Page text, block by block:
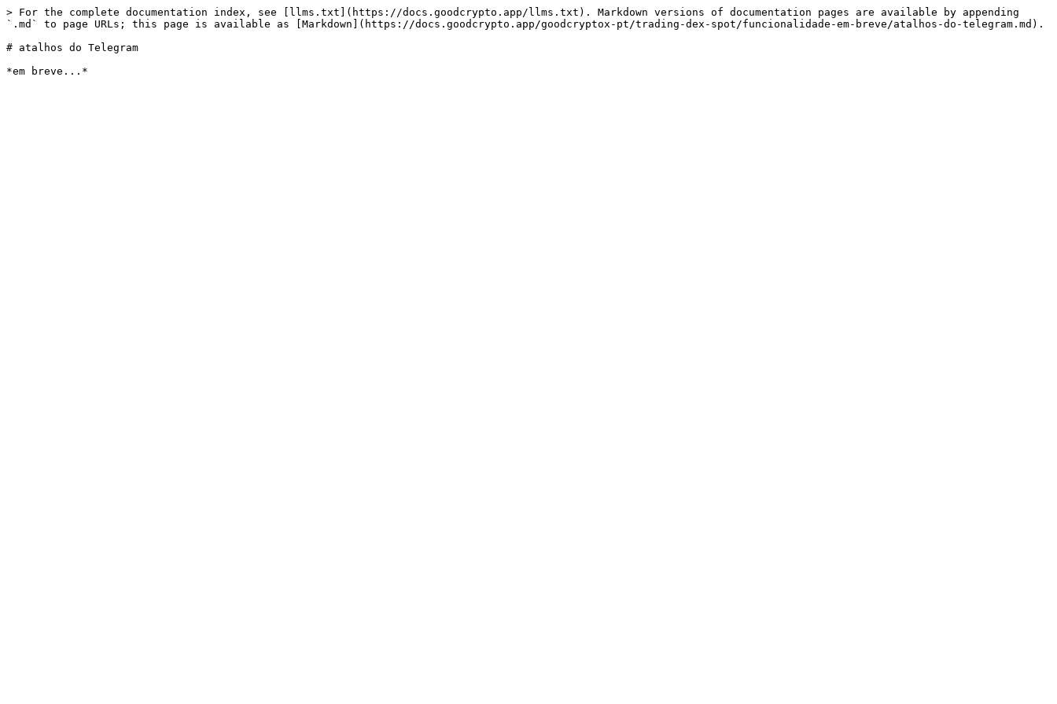
> For the complete documentation index, see [llms.txt](https://docs.goodcrypto.app/llms.txt). Markdown versions of documentation pages are available by appending
`.md` to page URLs; this page is available as [Markdown](https://docs.goodcrypto.app/goodcryptox-pt/trading-dex-spot/funcionalidade-em-breve/atalhos-do-telegram.md).
# atalhos do Telegram